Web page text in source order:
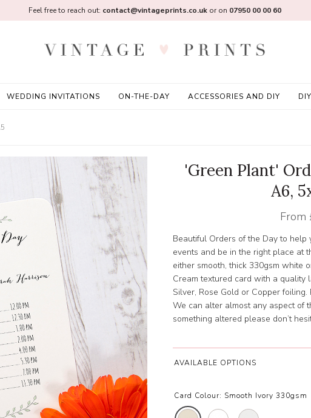
WEDDING INVITATIONS ON-THE-DAY ACCESSORIES AND DIY
Feel free to reach out: contact@vintageprints.co.ukor on 07950 00 00 60
'Green Plant'
A6,
From
Beautiful Orders of the Day to help
events and be in the right place at
either smooth, thick 330gsm white
Cream textured card with a
Silver, Rose Gold or Copper
We can alter almost any aspect of
something altered please don’t
AVAILABLE OPTIONS
Card Colour: Smooth Ivory 330gsm